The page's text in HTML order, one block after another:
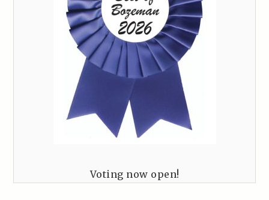
Voting now open!